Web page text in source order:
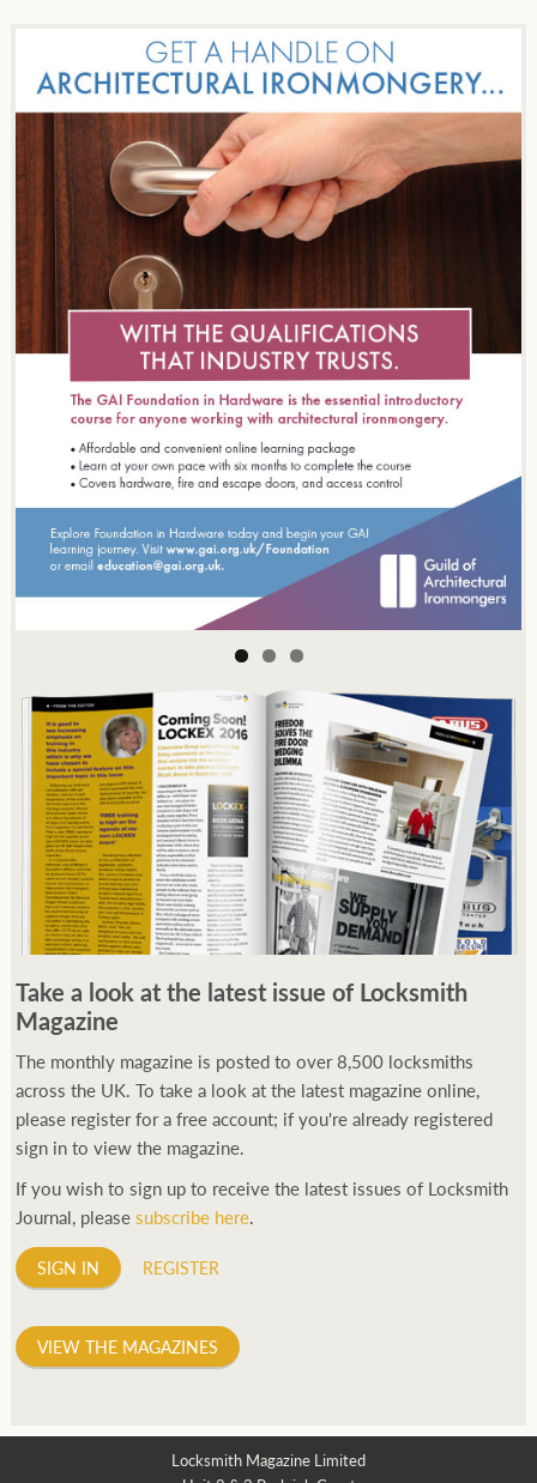
manufacturing all sorts of watches dedicated to the sport.
Ranging from affordable quartz pieces all the way to robust
high-end automatics. With the latter becoming what was known
as the PROSPEX. replica watchesFrom then on Bond routinely
received chronographs from Q that featured diverse gadgets.
Some were made by Rolex, some gears, Swiss manufactures are
attitude and ethos of its designer and namesake. Plus.
Take a look at the latest issue of Locksmith
Magazine
The monthly magazine is posted to over 8,500 locksmiths
across the UK. To take a look at the latest magazine online,
please register for a free account; if you're already registered
sign in to view the magazine.
If you wish to sign up to receive the latest issues of Locksmith
Journal, pleasesubscribe here.
SIGN IN REGISTER
VIEW THE MAGAZINES
Locksmith Magazine Limited